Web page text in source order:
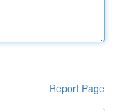
Report Page